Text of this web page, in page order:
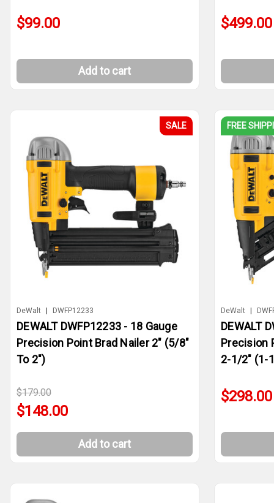
$99.00
Add to cart
$499.00
SALE
DeWalt DWFP12233
DEWALT DWFP12233 - 18 Gauge
Precision Point Brad Nailer 2" (5/8"
To 2")
$179.00
$148.00
Add to cart
FREE
DeWalt
DEWALT
Precision
2-1/2" (1-
$298.00